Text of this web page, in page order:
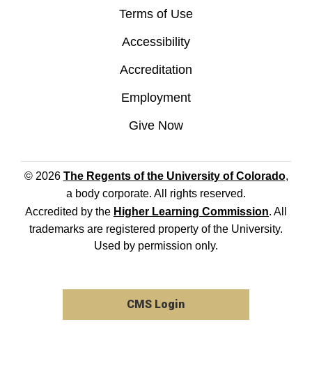
Terms of Use
Accessibility
Accreditation
Employment
Give Now
© 2026 The Regents of the University of Colorado,
a body corporate. All rights reserved.
Accredited by the Higher Learning Commission. All
trademarks are registered property of the University.
Used by permission only.
CMS Login